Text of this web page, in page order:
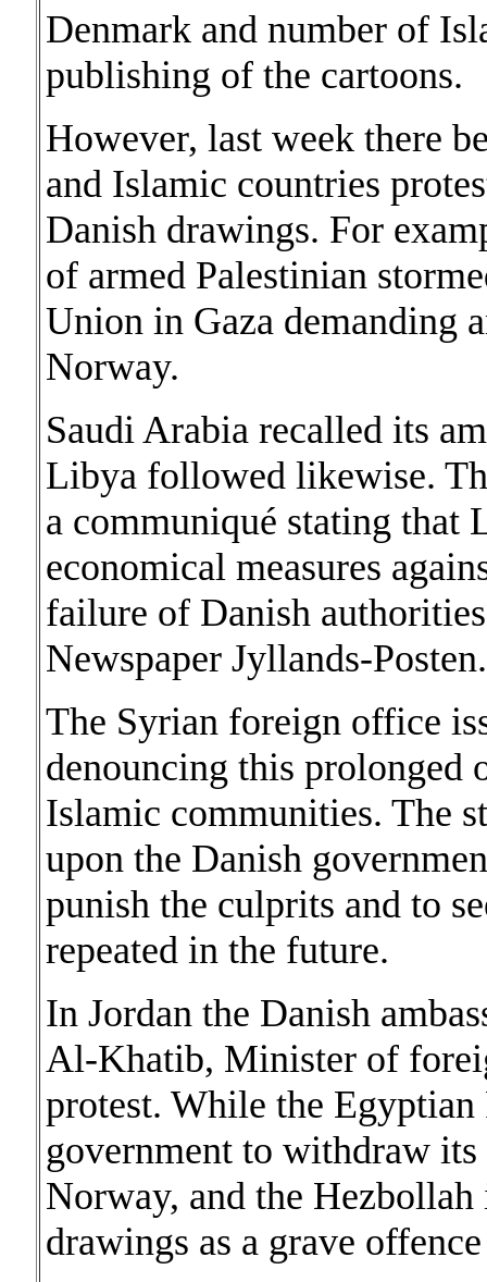
Denmark and number of
publishing of the cartoons.
However, last week there
and Islamic countries
Danish drawings. For
of armed Palestinian
Union in Gaza demanding
Norway.
Saudi Arabia recalled its
Libya followed likewise.
a communiqué stating that
economical measures
failure of Danish
Newspaper Jyllands-Posten.
The Syrian foreign office
denouncing this prolonged
Islamic communities. The
upon the Danish
punish the culprits and to
repeated in the future.
In Jordan the Danish
Al-Khatib, Minister of
protest. While the
government to withdraw its
Norway, and the
drawings as a grave